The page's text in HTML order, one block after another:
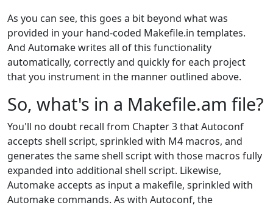
As you can see, this goes a bit beyond what was
provided in your hand-coded Makefile.in templates.
And Automake writes all of this functionality
automatically, correctly and quickly for each project
that you instrument in the manner outlined above.
So, what's in a Makefile.am file?
You'll no doubt recall from Chapter 3 that Autoconf
accepts shell script, sprinkled with M4 macros, and
generates the same shell script with those macros fully
expanded into additional shell script. Likewise,
Automake accepts as input a makefile, sprinkled with
Automake commands. As with Autoconf, the